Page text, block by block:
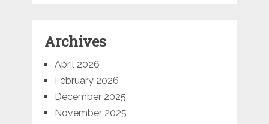
Archives
April 2026
February 2026
December 2025
November 2025